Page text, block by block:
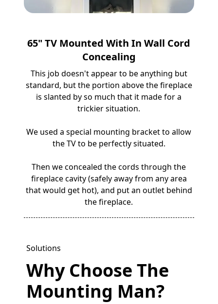
65" TV Mounted With In Wall Cord
Concealing
This job doesn't appear to be anything but
standard, but the portion above the fireplace
is slanted by so much that it made for a
trickier situation.
We used a special mounting bracket to allow
the TV to be perfectly situated.
Then we concealed the cords through the
fireplace cavity (safely away from any area
that would get hot), and put an outlet behind
the fireplace.
Solutions
Why Choose The
Mounting Man?